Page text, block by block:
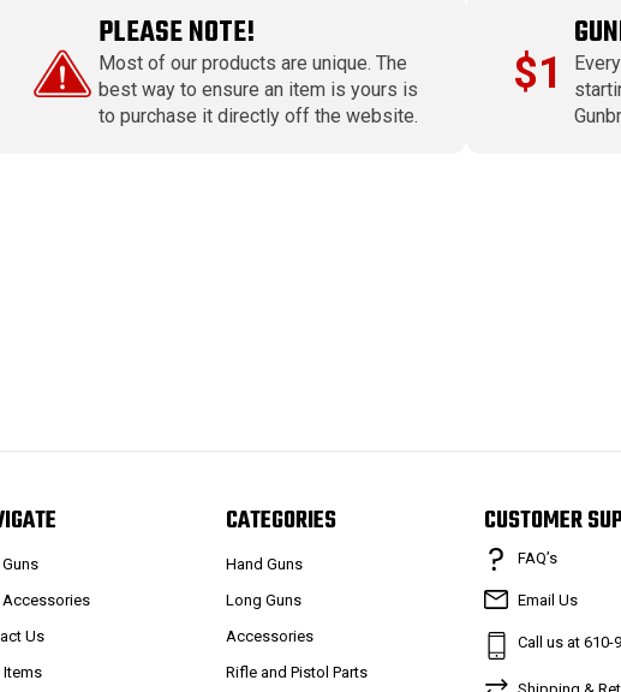
PLEASE NOTE!
Most of our products are unique. The
best way to ensure an item is yours is
to purchase it directly off the website.
$1
Accessories
Us
Items
CATEGORIES
Hand Guns
Long Guns
Accessories
Rifle and Pistol Parts
CUSTOMER
FAQ’s
Email Us
Call us at 610-